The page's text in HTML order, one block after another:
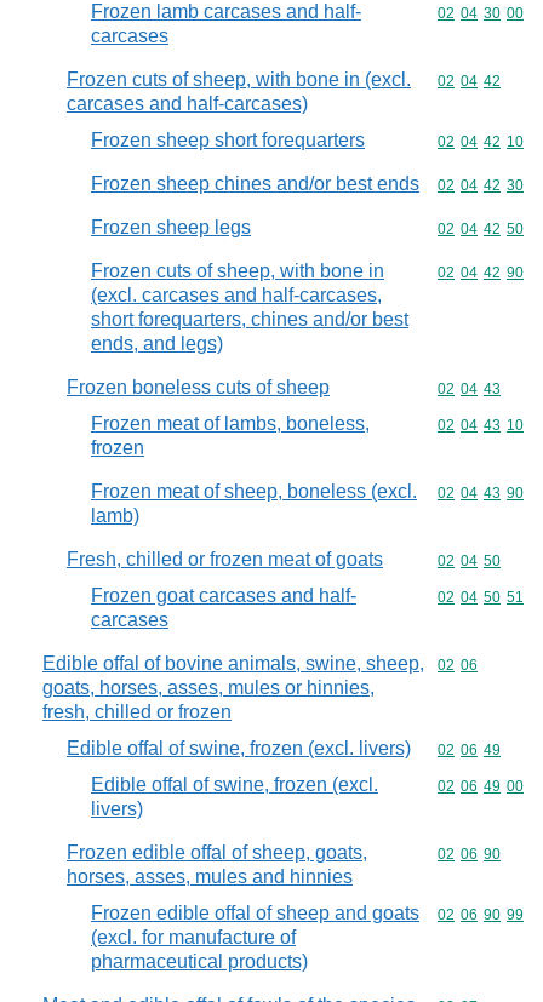
Frozen lamb carcases and half-
carcases
Commodity
02 04 30 00
Frozen cuts of sheep, with bone in (excl.
carcases and half-carcases)
Commodity
02 04 42
Frozen sheep short forequarters Commodity
02 04 42 10
Frozen sheep chines and/or best ends Commodity
02 04 42 30
Frozen sheep legs Commodity
02 04 42 50
Frozen cuts of sheep, with bone in
(excl. carcases and half-carcases,
short forequarters, chines and/or best
ends, and legs)
Commodity
02 04 42 90
Frozen boneless cuts of sheep Commodity
02 04 43
Frozen meat of lambs, boneless,
frozen
Commodity
02 04 43 10
Frozen meat of sheep, boneless (excl.
lamb)
Commodity
02 04 43 90
Fresh, chilled or frozen meat of goats Commodity
02 04 50
Frozen goat carcases and half-
carcases
Commodity
02 04 50 51
Edible offal of bovine animals, swine, sheep,
goats, horses, asses, mules or hinnies,
fresh, chilled or frozen
Commodity
02 06
Edible offal of swine, frozen (excl. livers) Commodity
02 06 49
Edible offal of swine, frozen (excl.
livers)
Commodity
02 06 49 00
Frozen edible offal of sheep, goats,
horses, asses, mules and hinnies
Commodity
02 06 90
Frozen edible offal of sheep and goats
(excl. for manufacture of
pharmaceutical products)
Commodity
02 06 90 99